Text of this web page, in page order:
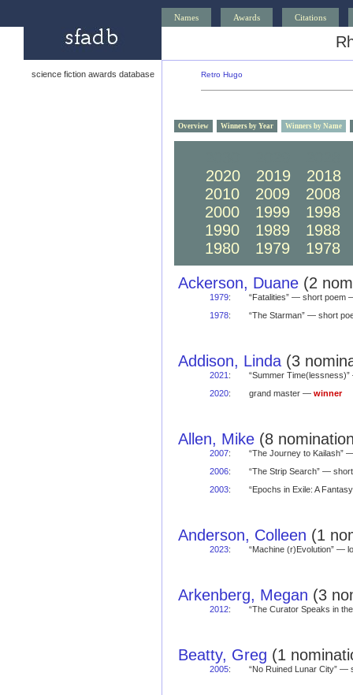
Names Awards Citations
science fiction awards database Retro Hugo
Overview Winners by Year Winners by Name
2020
2019
2018
2010
2009
2008
2000
1999
1998
1990
1989
1988
1980
1979
1978
Ackerson, Duane (2
1979:
“Fatalities” — short poem
1978: “The Starman” — short
Addison, Linda (3
2021 :
“Summer
2020: grand master — winner
Allen, Mike (8
2007:
“The Journey to
2006:
“The Strip Search” —
2003: “Epochs in Exile: A
Anderson, Colleen (1
2023: “Machine (r)Evolution” —
Arkenberg, Megan (3
2012: “The Curator Speaks in
Beatty, Greg (1
2005: “No Ruined Lunar City”